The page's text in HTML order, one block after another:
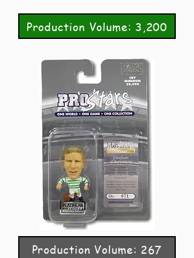
Production Volume: 3,200
Production Volume: 267